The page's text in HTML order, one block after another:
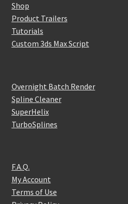
Shop
Product Trailers
Tutorials
Custom 3ds Max Script
Overnight Batch Render
Spline Cleaner
SuperHelix
TurboSplines
F.A.Q.
My Account
Terms of Use